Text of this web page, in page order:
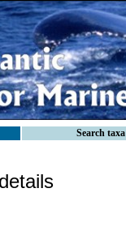
Search taxa